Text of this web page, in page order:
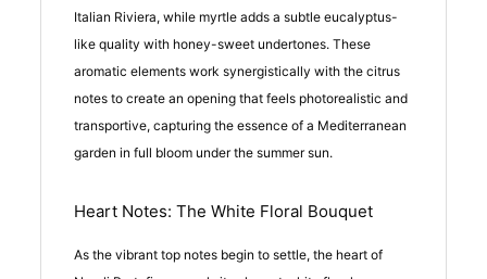
Italian Riviera, while myrtle adds a subtle eucalyptus-
like quality with honey-sweet undertones. These
aromatic elements work synergistically with the citrus
notes to create an opening that feels photorealistic and
transportive, capturing the essence of a Mediterranean
garden in full bloom under the summer sun.
Heart Notes: The White Floral Bouquet
As the vibrant top notes begin to settle, the heart of